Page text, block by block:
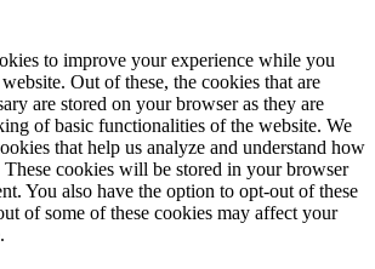
to improve your experience while you
Out of these, the cookies that are
are stored on your browser as they are
of basic functionalities of the website. We
that help us analyze and understand how
cookies will be stored in your browser
You also have the option to opt-out of these
of some of these cookies may affect your